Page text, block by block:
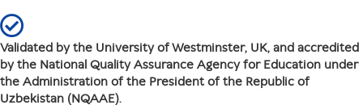
Validated by the University of Westminster, UK, and accredited
by the National Quality Assurance Agency for Education under
the Administration of the President of the Republic of
Uzbekistan (NQAAE).